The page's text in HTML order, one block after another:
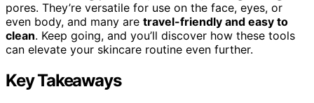
pores. They’re versatile for use on the face, eyes, or
even body, and many are travel-friendly and easy to
clean. Keep going, and you’ll discover how these tools
can elevate your skincare routine even further.
Key Takeaways